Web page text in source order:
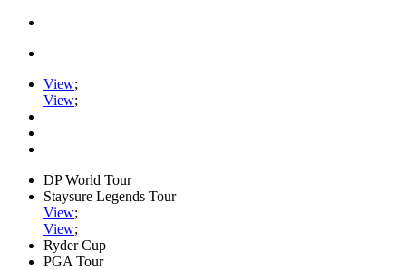
View;
View;
DP World Tour
Staysure Legends Tour
View;
View;
Ryder Cup
PGA Tour